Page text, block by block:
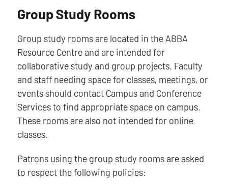
Group Study Rooms
Group study rooms are located in the ABBA
Resource Centre and are intended for
collaborative study and group projects. Faculty
and staff needing space for classes, meetings, or
events should contact Campus and Conference
Services to find appropriate space on campus.
These rooms are also not intended for online
classes.
Patrons using the group study rooms are asked
to respect the following policies: